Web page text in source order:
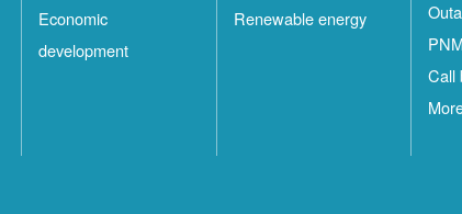
Economic
development
Renewable energy
Call